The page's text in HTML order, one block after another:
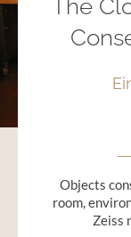
The
Objects
room,
Zeiss